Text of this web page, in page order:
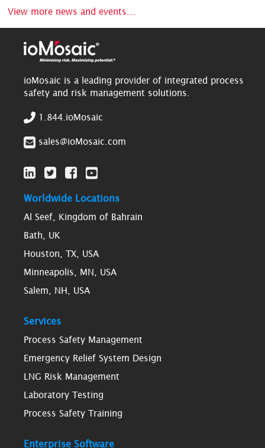
View more news and events...
ioMosaic is a leading provider of integrated process
safety and risk management solutions.
1.844.ioMosaic
sales@ioMosaic.com
Worldwide Locations
Al Seef, Kingdom of Bahrain
Bath, UK
Houston, TX, USA
Minneapolis, MN, USA
Salem, NH, USA
Services
Process Safety Management
Emergency Relief System Design
LNG Risk Management
Laboratory Testing
Process Safety Training
Enterprise Software